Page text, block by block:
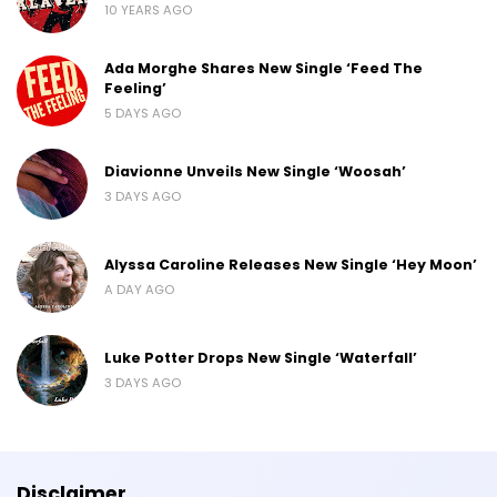
10 YEARS AGO
Ada Morghe Shares New Single ‘Feed The
Feeling’
5 DAYS AGO
Diavionne Unveils New Single ‘Woosah’
3 DAYS AGO
Alyssa Caroline Releases New Single ‘Hey Moon’
A DAY AGO
Luke Potter Drops New Single ‘Waterfall’
3 DAYS AGO